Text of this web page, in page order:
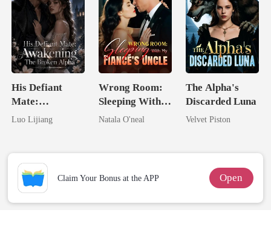
His Defiant
Mate:
Awakening The
Luo Lijiang
Wrong Room:
Sleeping With
My Fiancé's
Natala O'neal
The Alpha's
Discarded Luna
Velvet Piston
Claim Your Bonus at the APP Open